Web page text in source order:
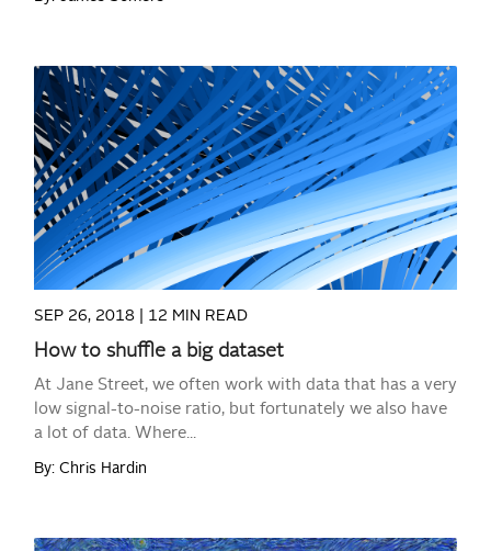
READ MORE
SEP 26, 2018 | 12 MIN READ
How to shuffle a big dataset
At Jane Street, we often work with data that has a very
low signal-to-noise ratio, but fortunately we also have
a lot of data. Where...
By: Chris Hardin